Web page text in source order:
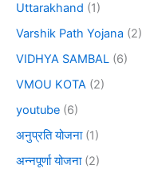
Uttarakhand (1)
Varshik Path Yojana (2)
VIDHYA SAMBAL (6)
VMOU KOTA (2)
youtube (6)
अनुप्रति योजना(1)
अन्नपूर्णा योजना(2)